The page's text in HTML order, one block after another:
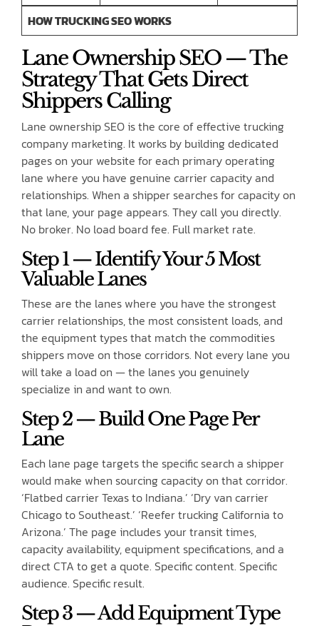
HOW TRUCKING SEO WORKS
Lane Ownership SEO — The
Strategy That Gets Direct
Shippers Calling
Lane ownership SEO is the core of effective trucking
company marketing. It works by building dedicated
pages on your website for each primary operating
lane where you have genuine carrier capacity and
relationships. When a shipper searches for capacity on
that lane, your page appears. They call you directly.
No broker. No load board fee. Full market rate.
Step 1 — Identify Your 5 Most
Valuable Lanes
These are the lanes where you have the strongest
carrier relationships, the most consistent loads, and
the equipment types that match the commodities
shippers move on those corridors. Not every lane you
will take a load on — the lanes you genuinely
specialize in and want to own.
Step 2 — Build One Page Per
Lane
Each lane page targets the specific search a shipper
would make when sourcing capacity on that corridor.
‘Flatbed carrier Texas to Indiana.’ ‘Dry van carrier
Chicago to Southeast.’ ‘Reefer trucking California to
Arizona.’ The page includes your transit times,
capacity availability, equipment specifications, and a
direct CTA to get a quote. Specific content. Specific
audience. Specific result.
Step 3 — Add Equipment Type